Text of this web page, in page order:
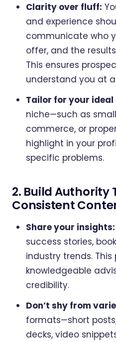
Clarity over fluff:
and experience
communicate who
offer, and the
This ensures
understand you at
Tailor for your ideal
niche—such as
commerce, or
highlight in your
specific problems.
2. Build Authority
Consistent
Share your insights:
success stories,
industry trends.
knowledgeable
credibility.
Don’t shy from
formats—short
decks, video